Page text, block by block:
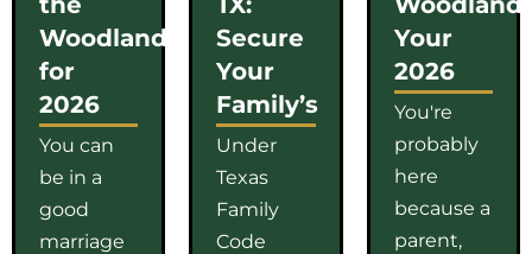
Woodlands
for
2026
You can
be in a
good
marriage
Secure
Your
Family’s
Under
Texas
Family
Code
Your
2026
You're
probably
here
because a
parent,